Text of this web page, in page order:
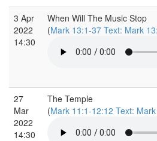
3 Apr
2022
14:30
When Will The Music Stop
(Mark 13:1-37 Text: Mark
27
Mar
2022
14:30
The Temple
(Mark 11:1-12:12 Text: